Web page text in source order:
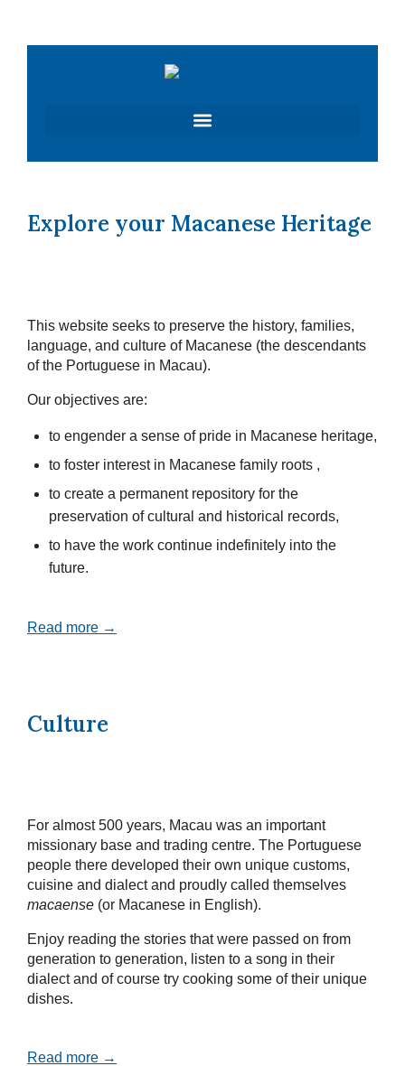
Explore your Macanese Heritage
This website seeks to preserve the history, families,
language, and culture of Macanese (the descendants
of the Portuguese in Macau).
Our objectives are:
to engender a sense of pride in Macanese heritage,
to foster interest in Macanese family roots ,
to create a permanent repository for the
preservation of cultural and historical records,
to have the work continue indefinitely into the
future.
Read more →
Culture
For almost 500 years, Macau was an important
missionary base and trading centre. The Portuguese
people there developed their own unique customs,
cuisine and dialect and proudly called themselves
macaense (or Macanese in English).
Enjoy reading the stories that were passed on from
generation to generation, listen to a song in their
dialect and of course try cooking some of their unique
dishes.
Read more →